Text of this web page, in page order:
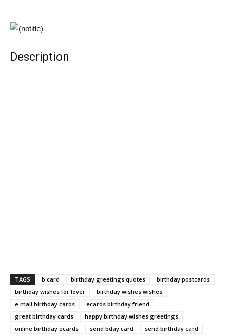
Description
TAGS b card birthday greetings quotes
birthday postcards
birthday wishes for lover
birthday wishes wishes
e mail birthday cards
ecards birthday friend
great birthday cards
happy birthday wishes greetings
online birthday ecards
send bday card
send birthday card